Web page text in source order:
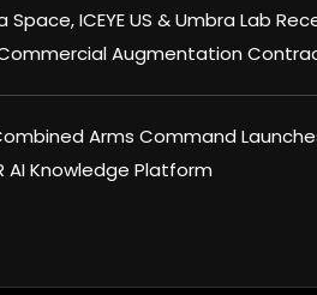
Space, ICEYE US & Umbra Lab
Augmentation
Arms Command
AI Knowledge Platform